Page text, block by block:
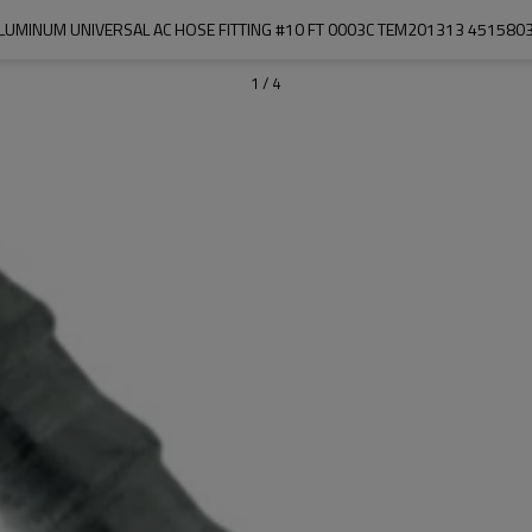
UNIVERSAL AC HOSE FITTING #10 FT 0003C TEM201313
1 / 4